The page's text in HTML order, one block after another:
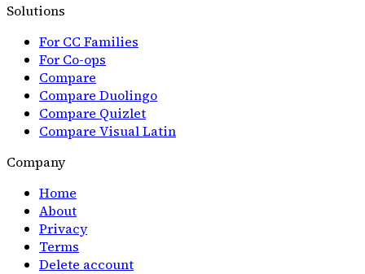
Solutions
For CC Families
For Co-ops
Compare
Compare Duolingo
Compare Quizlet
Compare Visual Latin
Company
Home
About
Privacy
Terms
Delete account